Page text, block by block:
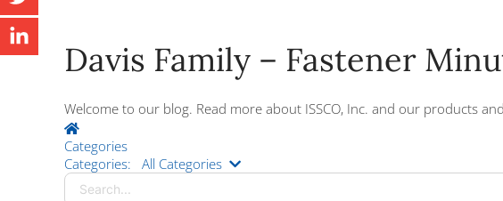
Davis Family – Fastener
Welcome to our blog. Read more about ISSCO, Inc. and our products
Home
Categories
Categories:
All Categories Search...